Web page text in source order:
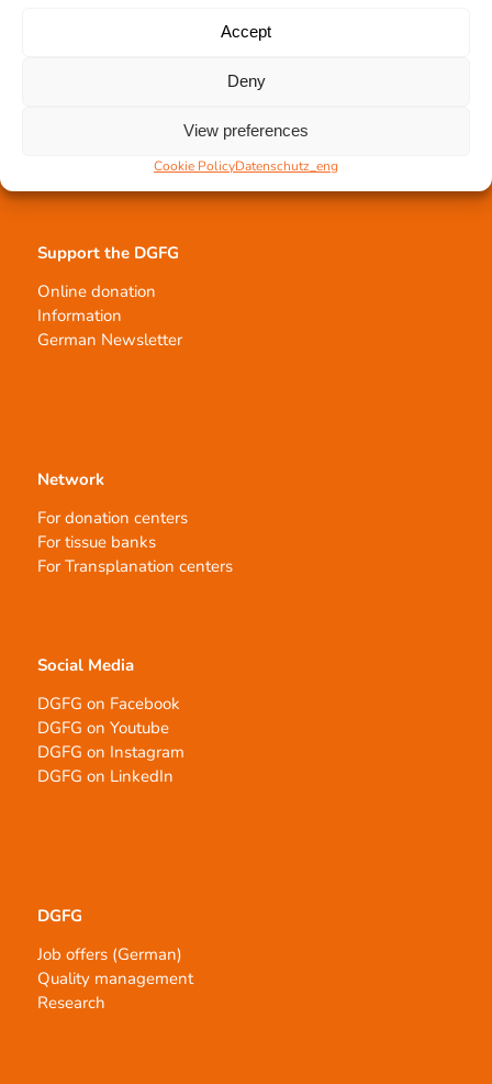
Accept
Deny
View preferences
Cookie PolicyDatenschutz_eng
Allocation of transplants
Support the DGFG
Online donation
Information
German Newsletter
Network
For donation centers
For tissue banks
For Transplanation centers
Social Media
DGFG on Facebook
DGFG on Youtube
DGFG on Instagram
DGFG on LinkedIn
DGFG
Job offers (German)
Quality management
Research